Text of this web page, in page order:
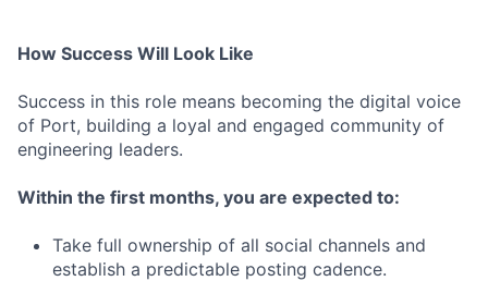
How Success Will Look Like
Success in this role means becoming the digital voice
of Port, building a loyal and engaged community of
engineering leaders.
Within the first months, you are expected to:
Take full ownership of all social channels and
establish a predictable posting cadence.